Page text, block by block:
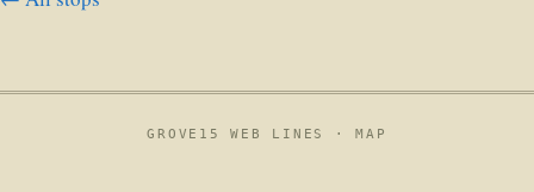
GROVE15 WEB LINES ·MAP